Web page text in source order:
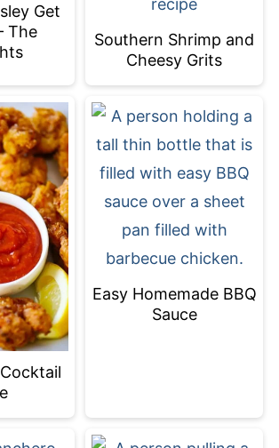
Get
The
Southern Shrimp and
Cheesy Grits
Easy Homemade BBQ
Sauce